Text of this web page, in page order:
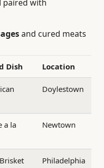
paired with
and cured meats
Dish Location
Doylestown
a la
Newtown
Philadelphia